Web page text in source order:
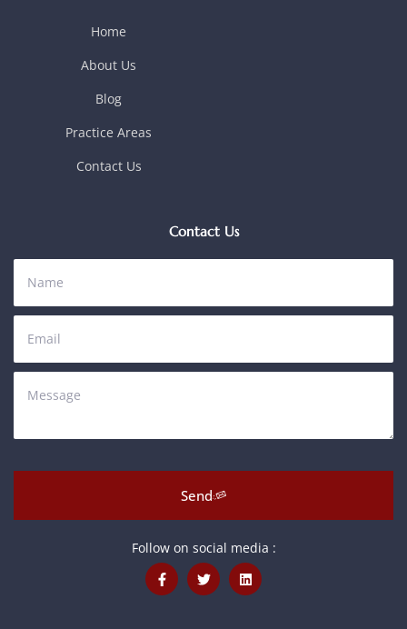
Home
About Us
Blog
Practice Areas
Contact Us
Contact Us
Send
Follow on social media :